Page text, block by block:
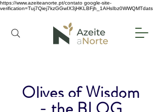
https://www.azeiteanorte.pt/contato google-site-
verification=Tuj7Qiej7kzGGwIX3jHKLBFjh_1AHsIbz0WWQMTdats
Olives of Wisdom